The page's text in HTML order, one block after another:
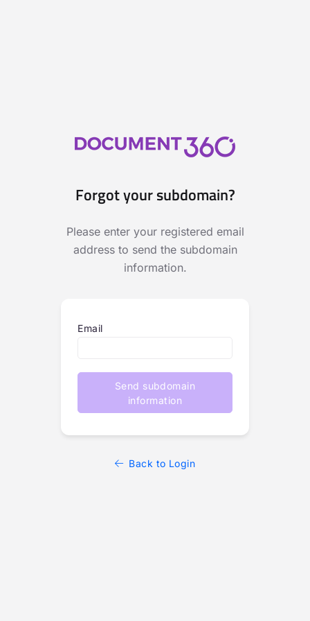
Forgot your subdomain?
Please enter your registered email
address to send the subdomain
information.
Email
Send subdomain
information
Back to Login